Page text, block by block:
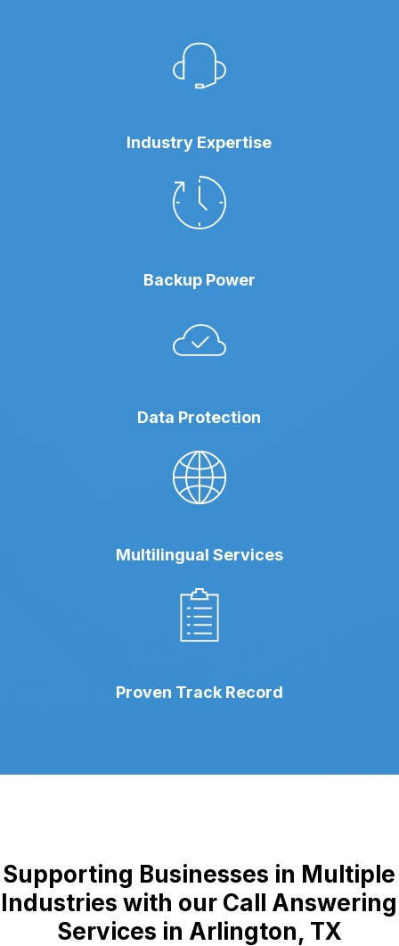
Industry Expertise
Backup Power
Data Protection
Multilingual Services
Proven Track Record
Supporting Businesses in Multiple
Industries with our Call Answering
Services in Arlington, TX